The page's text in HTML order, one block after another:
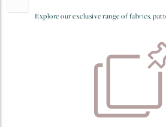
Explore our exclusive range of fabrics,